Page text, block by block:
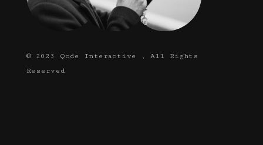
© 2023 Qode Interactive
, All Rights
Reserved